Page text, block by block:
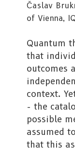
Časlav
of Vienna,
Quantum
that
outcomes
context.
- the
possible
assumed
that this